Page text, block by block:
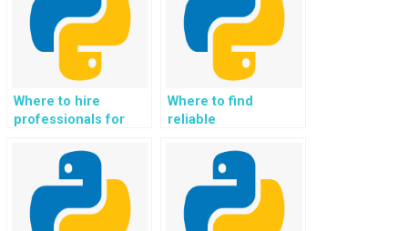
Where to hire
professionals for
development tasks?
Where to find
reliable
Flask web
development tasks?